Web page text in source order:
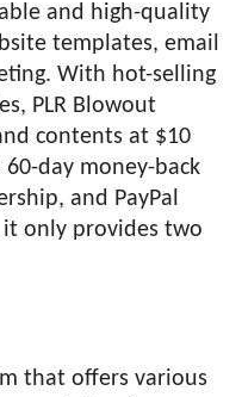
and high-quality
templates, email
With hot-selling
PLR Blowout
contents at $10
day money-back
and PayPal
it only provides two
that offers various